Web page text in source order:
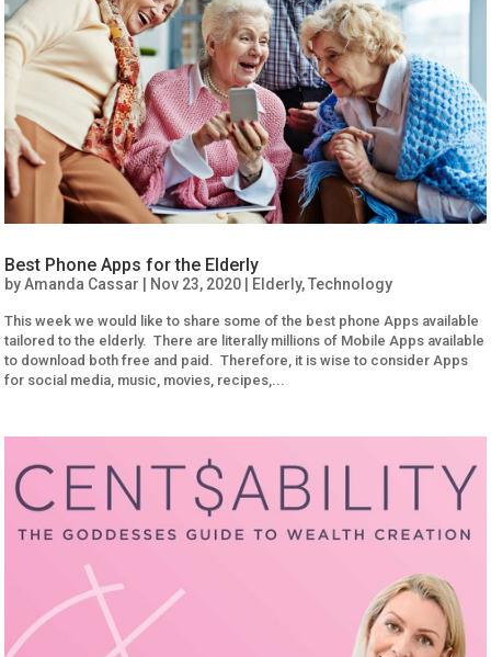
Best Phone Apps for the Elderly
byAmanda Cassar Nov 23, 2020 Elderly,Technology
This week we would like to share some of the best phone Apps available
tailored to the elderly. There are literally millions of Mobile Apps available
to download both free and paid. Therefore, it is wise to consider Apps
for social media, music, movies, recipes,...